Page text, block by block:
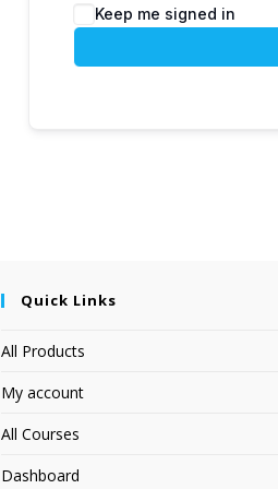
Keep me signed in
Quick Links
All Products
My account
All Courses
Dashboard